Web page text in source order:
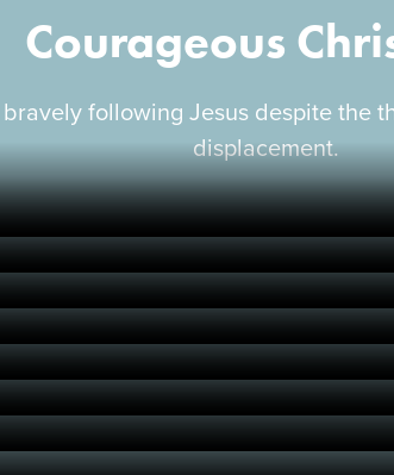
Courageous
following Jesus despite the
displacement.